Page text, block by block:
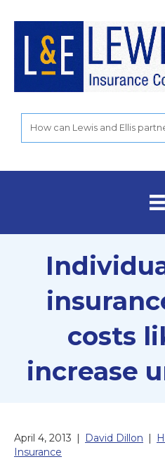
costs
increase
April 4, 2013 David Dillon
Insurance